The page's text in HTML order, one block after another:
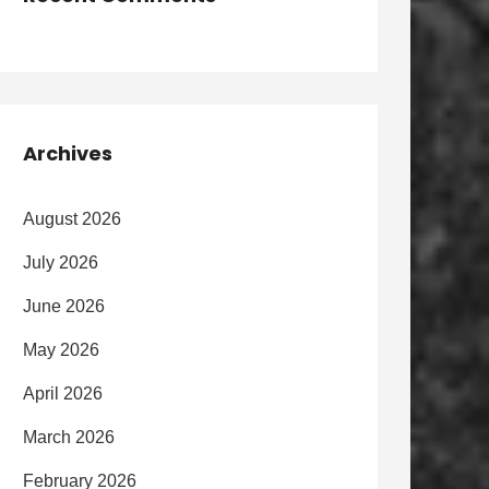
Archives
August 2026
July 2026
June 2026
May 2026
April 2026
March 2026
February 2026